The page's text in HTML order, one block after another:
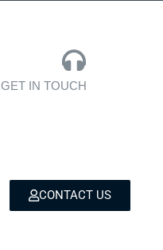
GET IN TOUCH
CONTACT US